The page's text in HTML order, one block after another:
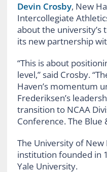
Devin Crosby, New
Intercollegiate
about the university’s
its new partnership
“This is about
level,” said Crosby.
Haven’s momentum
Frederiksen’s
transition to NCAA
Conference. The Blue
The University of New
institution founded in
Yale University.